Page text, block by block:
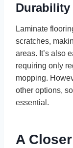
Durability
Laminate
scratches,
areas. It’s also
requiring only
mopping.
other options,
essential.
A